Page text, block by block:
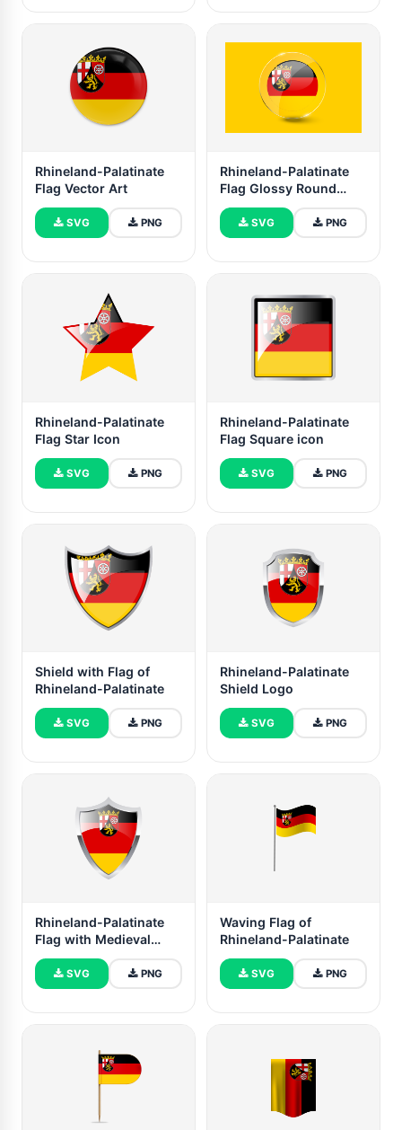
Rhineland-Palatinate
Flag Vector Art
SVG PNG
Rhineland-Palatinate
Flag Glossy Round
Button
SVG PNG
Rhineland-Palatinate
Flag Star Icon
SVG PNG
Rhineland-Palatinate
Flag Square icon
SVG PNG
Shield with Flag of
Rhineland-Palatinate
SVG PNG
Rhineland-Palatinate
Shield Logo
SVG PNG
Rhineland-Palatinate
Flag with Medieval
Heater Shield
SVG PNG
Waving Flag of
Rhineland-Palatinate
SVG PNG